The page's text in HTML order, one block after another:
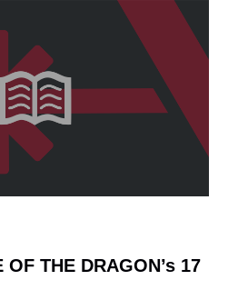
THE DRAGON’s 17